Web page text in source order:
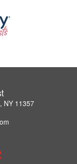
NY 11357